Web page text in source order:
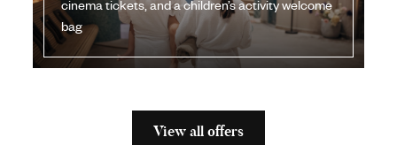
cinema tickets, and a children’s activity welcome
bag
View all offers